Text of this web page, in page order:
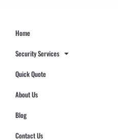
Home
Security Services
Quick Quote
About Us
Blog
Contact Us